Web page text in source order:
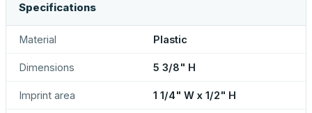
Specifications
Material Plastic
Dimensions 5 3/8" H
Imprint area 1 1/4" W x 1/2" H